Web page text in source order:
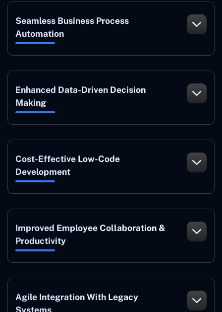
Seamless Business Process
Automation
Enhanced Data-Driven Decision
Making
Cost-Effective Low-Code
Development
Improved Employee Collaboration &
Productivity
Agile Integration With Legacy
Systems